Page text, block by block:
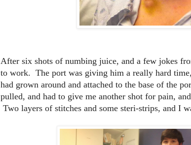
After six shots of numbing juice, and a few jokes
to work. The port was giving him a really hard time,
had grown around and attached to the base of the
pulled, and had to give me another shot for pain,
Two layers of stitches and some steri-strips, and I